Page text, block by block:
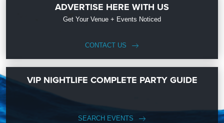
ADVERTISE HERE WITH US
Get Your Venue + Events Noticed
CONTACT US
VIP NIGHTLIFE COMPLETE PARTY GUIDE
SEARCH EVENTS